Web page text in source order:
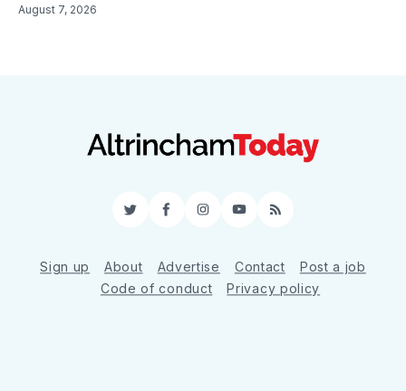
August 7, 2026
TwitterFacebookInstagram
YouTube
RSS
Sign up About Advertise Contact
Post a job
Code of conduct
Privacy policy